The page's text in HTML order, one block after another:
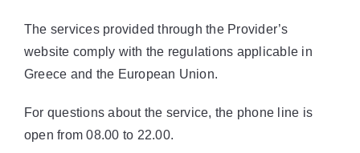
The services provided through the Provider’s
website comply with the regulations applicable in
Greece and the European Union.
For questions about the service, the phone line is
open from 08.00 to 22.00.